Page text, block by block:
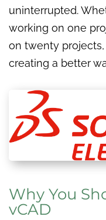
uninterrupted.
working on one
on twenty projects,
creating a better
Why You
vCAD